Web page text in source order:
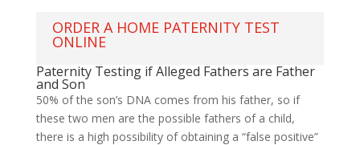
ORDER A HOME PATERNITY TEST
ONLINE
Paternity Testing if Alleged Fathers are Father
and Son
50% of the son’s DNA comes from his father, so if
these two men are the possible fathers of a child,
there is a high possibility of obtaining a “false positive”